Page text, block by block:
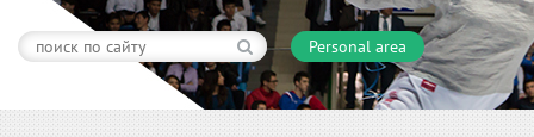
Personal area